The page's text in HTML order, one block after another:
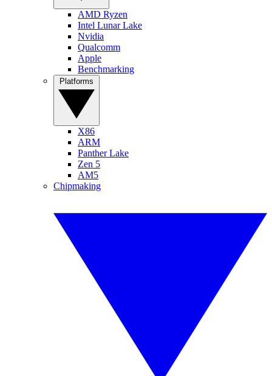
AMD Ryzen
Intel Lunar Lake
Nvidia
Qualcomm
Apple
Benchmarking
X86
ARM
Panther Lake
Zen 5
AM5
Chipmaking